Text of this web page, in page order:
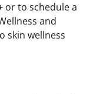
or to schedule a
and
skin wellness